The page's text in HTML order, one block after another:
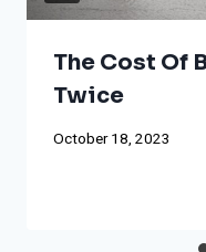
The Cost Of
Twice
October 18, 2023